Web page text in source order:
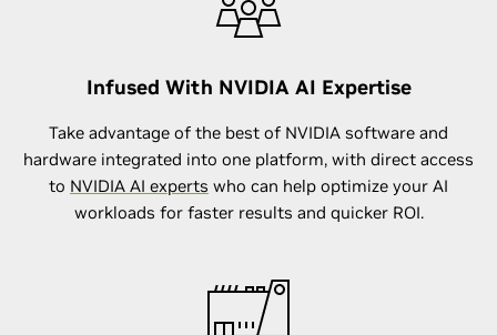
Infused With NVIDIA AI Expertise
Take advantage of the best of NVIDIA software and
hardware integrated into one platform, with direct access
to NVIDIA AI experts who can help optimize your AI
workloads for faster results and quicker ROI.